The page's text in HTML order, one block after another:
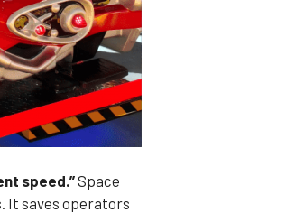
speed.”Space
It saves operators